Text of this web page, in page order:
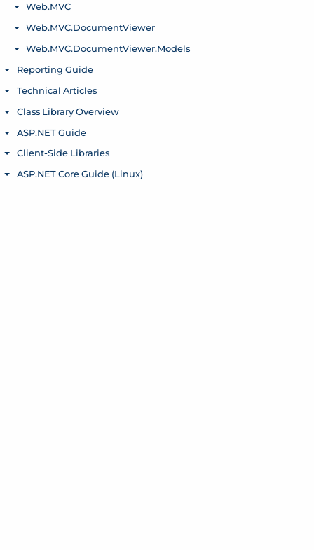
Web.MVC
Toggle menu
Web.MVC.DocumentViewer
Toggle menu
Web.MVC.DocumentViewer.Models
Toggle menu
Reporting Guide
Toggle menu
Technical Articles
Toggle menu
Class Library Overview
Toggle menu
ASP.NET Guide
Toggle menu
Client-Side Libraries
Toggle menu
ASP.NET Core Guide (Linux)
Toggle menu